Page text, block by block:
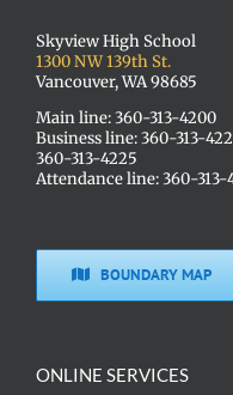
Skyview High School
1300 NW 139th St.
Vancouver, WA 98685
Main line: 360-313-4200
Business line: 360-313-
360-313-4225
Attendance line: 360-313-
BOUNDARY MAP
ONLINE SERVICES